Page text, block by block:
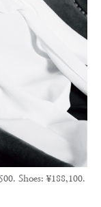
Shoes: ¥188,100.